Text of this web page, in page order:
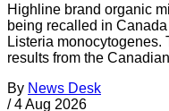
Highline brand organic
being recalled in
Listeria monocytogenes.
results from the
By News Desk
/ 4 Aug 2026